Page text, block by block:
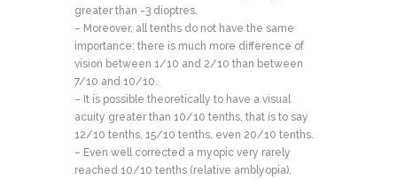
greater than -3 dioptres.
– Moreover, all tenths do not have the same
importance: there is much more difference of
vision between 1/10 and 2/10 than between
7/10 and 10/10.
– It is possible theoretically to have a visual
acuity greater than 10/10 tenths, that is to say
12/10 tenths, 15/10 tenths, even 20/10 tenths.
– Even well corrected a myopic very rarely
reached 10/10 tenths (relative amblyopia).